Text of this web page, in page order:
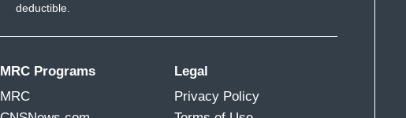
deductible.
MRC Programs
MRC
Legal
Privacy Policy